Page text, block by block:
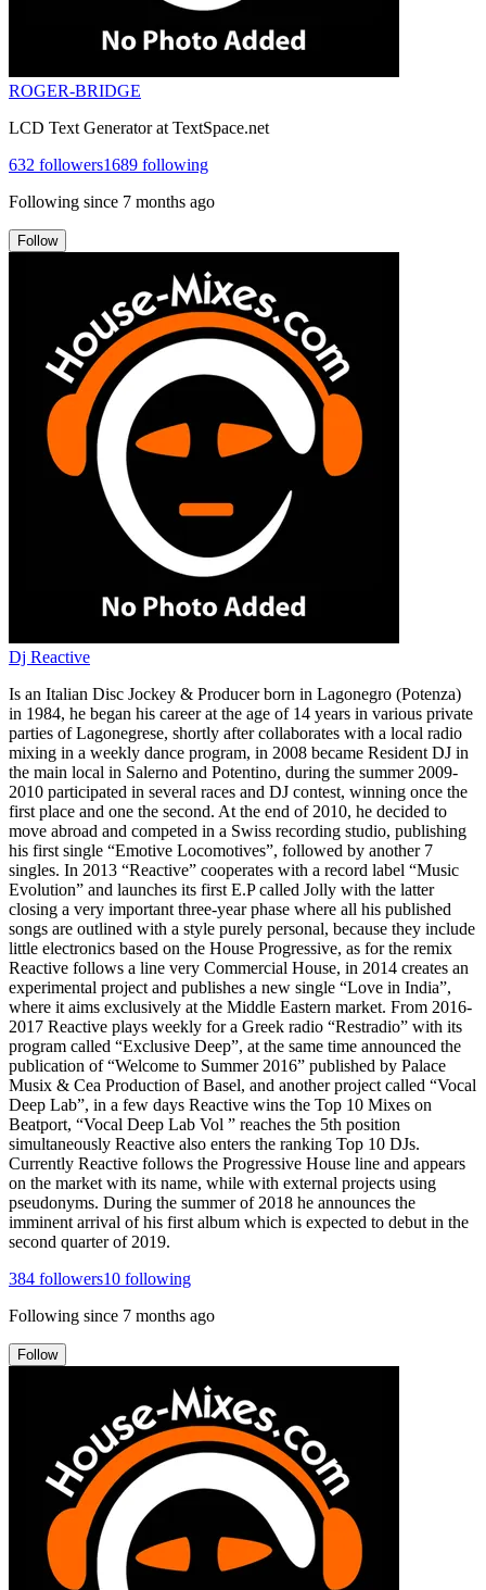
ROGER-BRIDGE
LCD Text Generator at TextSpace.net
632 followers1689 following
Following since 7 months ago
Follow
Dj Reactive
Is an Italian Disc Jockey & Producer born in Lagonegro (Potenza)
in 1984, he began his career at the age of 14 years in various private
parties of Lagonegrese, shortly after collaborates with a local radio
mixing in a weekly dance program, in 2008 became Resident DJ in
the main local in Salerno and Potentino, during the summer 2009-
2010 participated in several races and DJ contest, winning once the
first place and one the second. At the end of 2010, he decided to
move abroad and competed in a Swiss recording studio, publishing
his first single “Emotive Locomotives”, followed by another 7
singles. In 2013 “Reactive” cooperates with a record label “Music
Evolution” and launches its first E.P called Jolly with the latter
closing a very important three-year phase where all his published
songs are outlined with a style purely personal, because they include
little electronics based on the House Progressive, as for the remix
Reactive follows a line very Commercial House, in 2014 creates an
experimental project and publishes a new single “Love in India”,
where it aims exclusively at the Middle Eastern market. From 2016-
2017 Reactive plays weekly for a Greek radio “Restradio” with its
program called “Exclusive Deep”, at the same time announced the
publication of “Welcome to Summer 2016” published by Palace
Musix & Cea Production of Basel, and another project called “Vocal
Deep Lab”, in a few days Reactive wins the Top 10 Mixes on
Beatport, “Vocal Deep Lab Vol ” reaches the 5th position
simultaneously Reactive also enters the ranking Top 10 DJs.
Currently Reactive follows the Progressive House line and appears
on the market with its name, while with external projects using
pseudonyms. During the summer of 2018 he announces the
imminent arrival of his first album which is expected to debut in the
second quarter of 2019.
384 followers10 following
Following since 7 months ago
Follow